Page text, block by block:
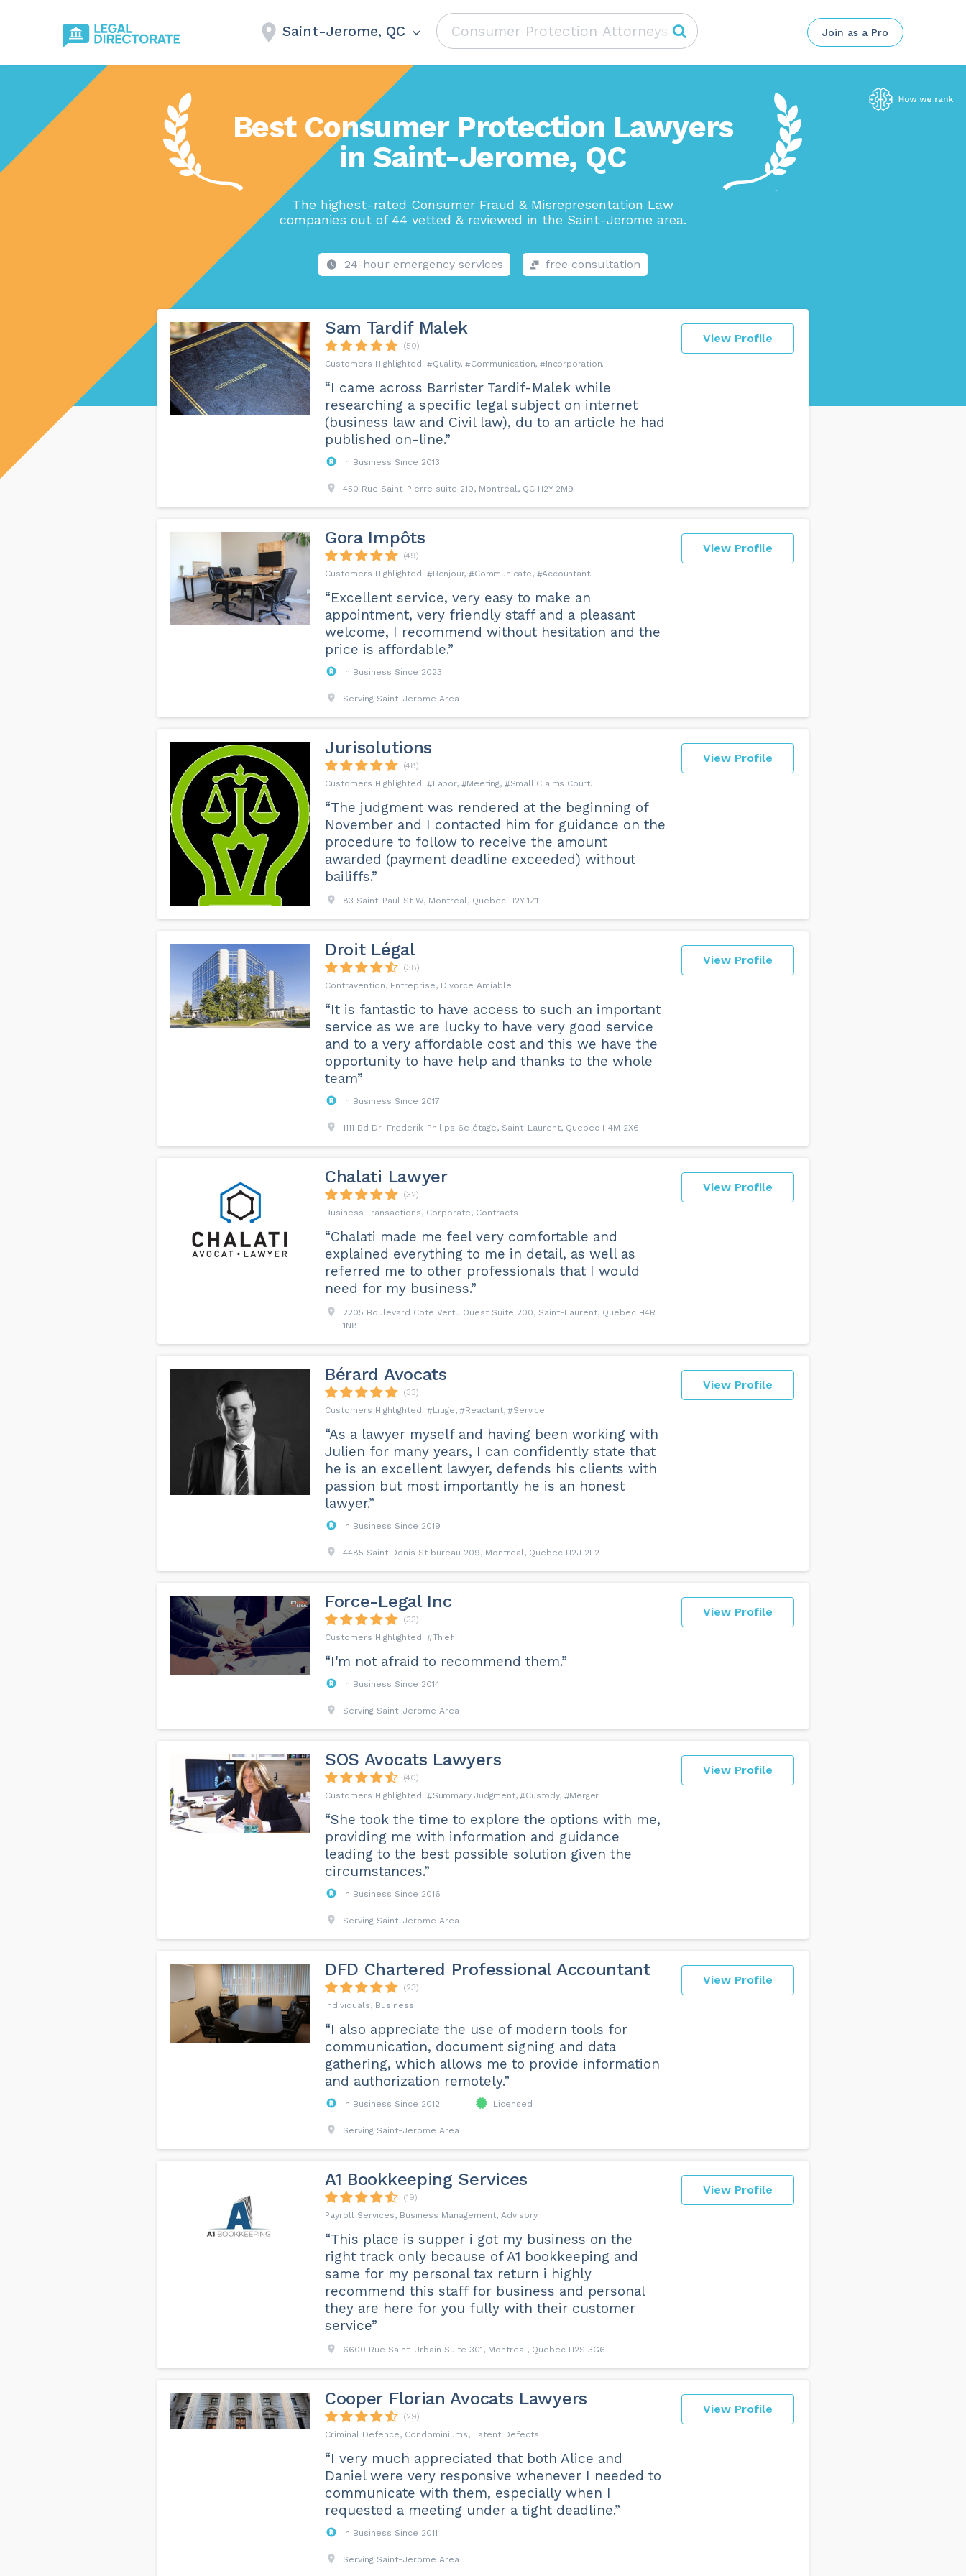
Saint-Jerome, QC Join as a Pro
Best Consumer Protection Lawyers
in Saint-Jerome, QC
The highest-rated Consumer Fraud & Misrepresentation Law
companies out of 44 vetted & reviewed in the Saint-Jerome area.
24-hour emergency services free consultation
View Profile
Sam Tardif Malek
(50)
Quality
Communication Incorporation
“I came across Barrister Tardif-Malek while
researching a specific legal subject on internet
(business law and Civil law), du to an article he had
published on-line.”
In Business Since 2013
450 Rue Saint-Pierre suite 210, Montréal, QC H2Y 2M9
View Profile
Gora Impôts
(49)
Bonjour
Communicate Accountant
“Excellent service, very easy to make an
appointment, very friendly staff and a pleasant
welcome, I recommend without hesitation and the
price is affordable.”
In Business Since 2023
Serving Saint-Jerome Area
View Profile
Jurisolutions
(48)
Labor
Meeting Small Claims Court
“The judgment was rendered at the beginning of
November and I contacted him for guidance on the
procedure to follow to receive the amount
awarded (payment deadline exceeded) without
bailiffs.”
83 Saint-Paul St W, Montreal, Quebec H2Y 1Z1
View Profile
Droit Légal
(38)
Contravention, Entreprise, Divorce Amiable
“It is fantastic to have access to such an important
service as we are lucky to have very good service
and to a very affordable cost and this we have the
opportunity to have help and thanks to the whole
team”
In Business Since 2017
1111 Bd Dr.-Frederik-Philips 6e étage, Saint-Laurent, Quebec H4M 2X6
View Profile
Chalati Lawyer
(32)
Business Transactions, Corporate, Contracts
“Chalati made me feel very comfortable and
explained everything to me in detail, as well as
referred me to other professionals that I would
need for my business.”
2205 Boulevard Cote Vertu Ouest Suite 200, Saint-Laurent, Quebec H4R
1N8
View Profile
Bérard Avocats
(33)
Litige
Reactant Service
“As a lawyer myself and having been working with
Julien for many years, I can confidently state that
he is an excellent lawyer, defends his clients with
passion but most importantly he is an honest
lawyer.”
In Business Since 2019
4485 Saint Denis St bureau 209, Montreal, Quebec H2J 2L2
View Profile
Force-Legal Inc
(33)
Thief
“I'm not afraid to recommend them.”
In Business Since 2014
Serving Saint-Jerome Area
View Profile
SOS Avocats Lawyers
(40)
Summary Judgment
Custody Merger
“She took the time to explore the options with me,
providing me with information and guidance
leading to the best possible solution given the
circumstances.”
In Business Since 2016
Serving Saint-Jerome Area
View Profile
DFD Chartered Professional Accountant
(23)
Individuals, Business
“I also appreciate the use of modern tools for
communication, document signing and data
gathering, which allows me to provide information
and authorization remotely.”
In Business Since 2012 Licensed
Serving Saint-Jerome Area
View Profile
A1 Bookkeeping Services
(19)
Payroll Services, Business Management, Advisory
“This place is supper i got my business on the
right track only because of A1 bookkeeping and
same for my personal tax return i highly
recommend this staff for business and personal
they are here for you fully with their customer
service”
6600 Rue Saint-Urbain Suite 301, Montreal, Quebec H2S 3G6
View Profile
Cooper Florian Avocats Lawyers
(29)
Criminal Defence, Condominiums, Latent Defects
“I very much appreciated that both Alice and
Daniel were very responsive whenever I needed to
communicate with them, especially when I
requested a meeting under a tight deadline.”
In Business Since 2011
Serving Saint-Jerome Area